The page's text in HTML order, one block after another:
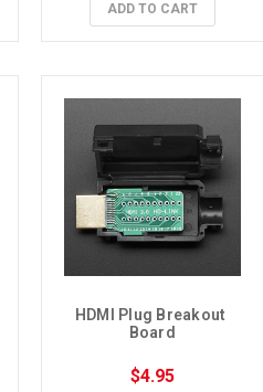
ADD TO CART
HDMI Plug Breakout
Board
$4.95